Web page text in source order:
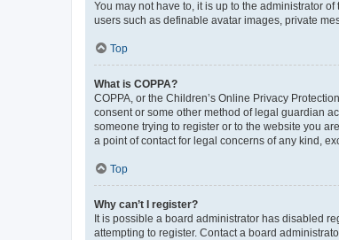
You may not have to, it is up to the administrator
users such as definable avatar images, private
Top
What is COPPA?
COPPA, or the Children’s Online Privacy
consent or some other method of legal guardian
someone trying to register or to the website you
a point of contact for legal concerns of any kind,
Top
Why can’t I register?
It is possible a board administrator has disabled
attempting to register. Contact a board